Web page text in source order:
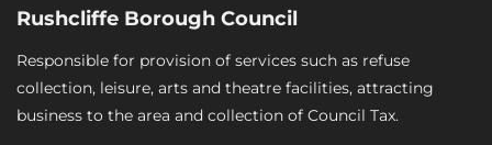
Rushcliffe Borough Council
Responsible for provision of services such as refuse
collection, leisure, arts and theatre facilities, attracting
business to the area and collection of Council Tax.